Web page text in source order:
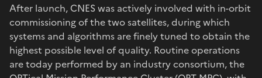
After launch, CNES was actively involved with in-orbit
commissioning of the two satellites, during which
systems and algorithms are finely tuned to obtain the
highest possible level of quality. Routine operations
are today performed by an industry consortium, the